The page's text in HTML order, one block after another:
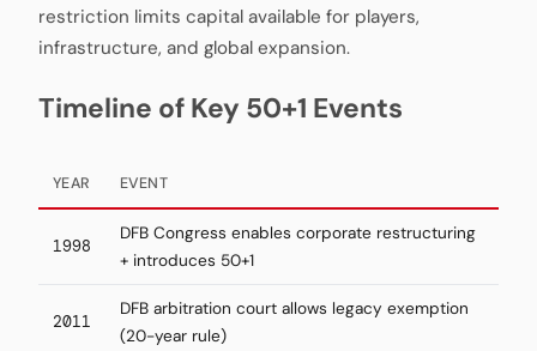
restriction limits capital available for players,
infrastructure, and global expansion.
Timeline of Key 50+1 Events
YEAR EVENT
1998
DFB Congress enables corporate restructuring
+ introduces 50+1
2011
DFB arbitration court allows legacy exemption
(20-year rule)